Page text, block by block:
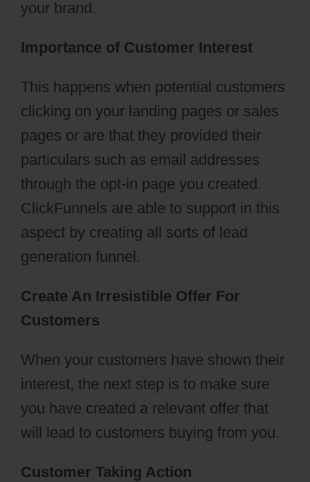
your brand.
Importance of Customer Interest
This happens when potential customers
clicking on your landing pages or sales
pages or are that they provided their
particulars such as email addresses
through the opt-in page you created.
ClickFunnels are able to support in this
aspect by creating all sorts of lead
generation funnel.
Create An Irresistible Offer For
Customers
When your customers have shown their
interest, the next step is to make sure
you have created a relevant offer that
will lead to customers buying from you.
Customer Taking Action